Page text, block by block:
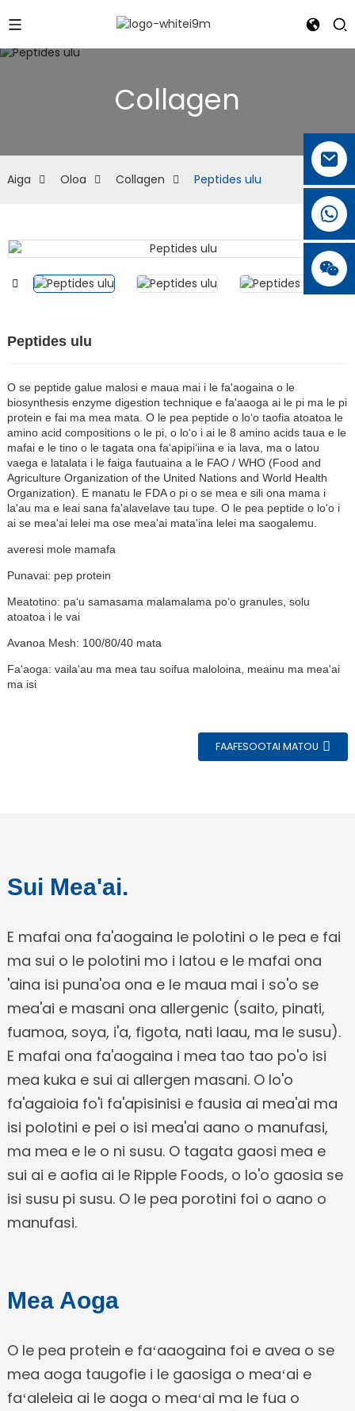
Collagen
Aiga Oloa Collagen Peptides ulu
Peptides ulu
O se peptide galue malosi e maua mai i le fa'aogaina o le
biosynthesis enzyme digestion technique e fa'aaoga ai le pi ma le pi
protein e fai ma mea mata. O le pea peptide o loʻo taofia atoatoa le
amino acid compositions o le pi, o loʻo i ai le 8 amino acids taua e le
mafai e le tino o le tagata ona faʻapipiʻiina e ia lava, ma o latou
vaega e latalata i le faiga fautuaina a le FAO / WHO (Food and
Agriculture Organization of the United Nations and World Health
Organization). E manatu le FDA o pi o se mea e sili ona mama i
la'au ma e leai sana fa'alavelave tau tupe. O le pea peptide o lo'o i
ai se mea'ai lelei ma ose mea'ai mata'ina lelei ma saogalemu.
averesi mole mamafa
Punavai: pep protein
Meatotino: paʻu samasama malamalama poʻo granules, solu
atoatoa i le vai
Avanoa Mesh: 100/80/40 mata
Fa'aoga: vaila'au ma mea tau soifua maloloina, meainu ma mea'ai
ma isi
FAAFESOOTAI MATOU
Sui Mea'ai.
E mafai ona fa'aogaina le polotini o le pea e fai
ma sui o le polotini mo i latou e le mafai ona
'aina isi puna'oa ona e le maua mai i so'o se
mea'ai e masani ona allergenic (saito, pinati,
fuamoa, soya, i'a, figota, nati laau, ma le susu).
E mafai ona fa'aogaina i mea tao tao po'o isi
mea kuka e sui ai allergen masani. O lo'o
fa'agaioia fo'i fa'apisinisi e fausia ai mea'ai ma
isi polotini e pei o isi mea'ai aano o manufasi,
ma mea e le o ni susu. O tagata gaosi mea e
sui ai e aofia ai le Ripple Foods, o lo'o gaosia se
isi susu pi susu. O le pea porotini foi o aano o
manufasi.
Mea Aoga
O le pea protein e faʻaaogaina foi e avea o se
mea aoga taugofie i le gaosiga o meaʻai e
faʻaleleia ai le aoga o meaʻai ma le fua o